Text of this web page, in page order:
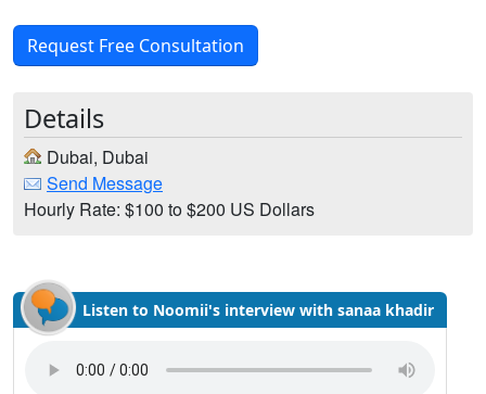
Request Free Consultation
Details
Dubai, Dubai
Send Message
Hourly Rate: $100 to $200 US Dollars
Listen to Noomii's interview with sanaa khadir